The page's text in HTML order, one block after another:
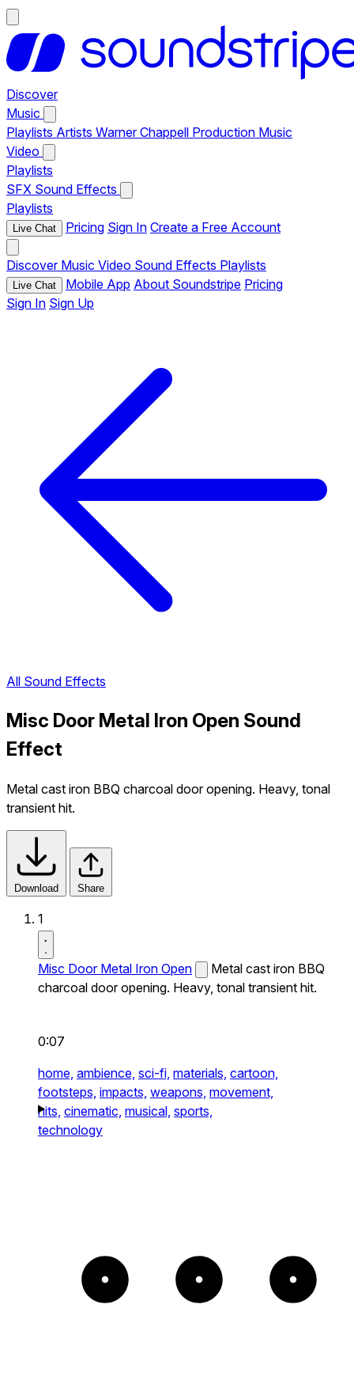
Discover
Music
Playlists Artists Warner Chappell Production Music
Video
Playlists
SFX Sound Effects
Playlists
Live Chat Pricing Sign In Create a Free Account
Discover Music Video Sound Effects Playlists
Live Chat Mobile App About Soundstripe Pricing
Sign In Sign Up
All Sound Effects
Misc Door Metal Iron Open Sound
Effect
Metal cast iron BBQ charcoal door opening. Heavy, tonal
transient hit.
Download Share
1
Misc Door Metal Iron Open
Metal cast iron BBQ
charcoal door opening. Heavy, tonal transient hit.
0:07
home, ambience, sci-fi, materials, cartoon,
footsteps, impacts, weapons, movement,
hits, cinematic, musical, sports,
technology